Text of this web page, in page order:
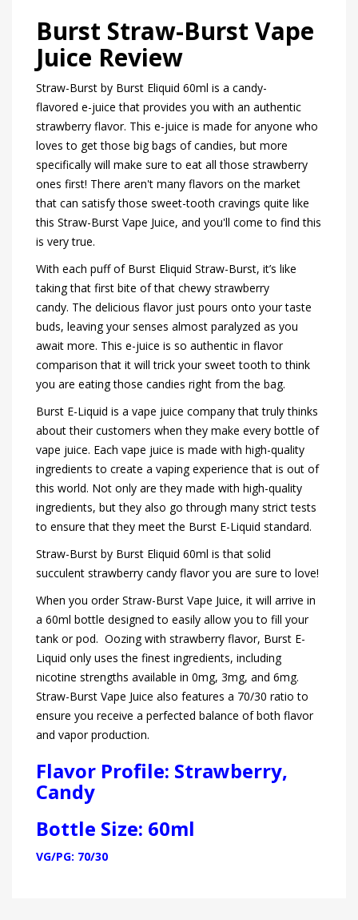
Burst Straw-Burst Vape
Juice Review
Straw-Burst by Burst Eliquid 60ml is a candy-
flavored e-juice that provides you with an authentic
strawberry flavor. This e-juice is made for anyone who
loves to get those big bags of candies, but more
specifically will make sure to eat all those strawberry
ones first! There aren't many flavors on the market
that can satisfy those sweet-tooth cravings quite like
this Straw-Burst Vape Juice, and you'll come to find this
is very true.
With each puff of Burst Eliquid Straw-Burst, it’s like
taking that first bite of that chewy strawberry
candy. The delicious flavor just pours onto your taste
buds, leaving your senses almost paralyzed as you
await more. This e-juice is so authentic in flavor
comparison that it will trick your sweet tooth to think
you are eating those candies right from the bag.
Burst E-Liquid is a vape juice company that truly thinks
about their customers when they make every bottle of
vape juice. Each vape juice is made with high-quality
ingredients to create a vaping experience that is out of
this world. Not only are they made with high-quality
ingredients, but they also go through many strict tests
to ensure that they meet the Burst E-Liquid standard.
Straw-Burst by Burst Eliquid 60ml is that solid
succulent strawberry candy flavor you are sure to love!
When you order Straw-Burst Vape Juice, it will arrive in
a 60ml bottle designed to easily allow you to fill your
tank or pod. Oozing with strawberry flavor, Burst E-
Liquid only uses the finest ingredients, including
nicotine strengths available in 0mg, 3mg, and 6mg.
Straw-Burst Vape Juice also features a 70/30 ratio to
ensure you receive a perfected balance of both flavor
and vapor production.
Flavor Profile: Strawberry,
Candy
Bottle Size: 60ml
VG/PG: 70/30